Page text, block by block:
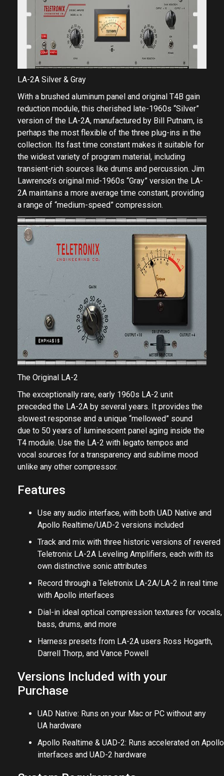
LA-2A Silver & Gray
With a brushed aluminum panel and original T4B gain
reduction module, this cherished late-1960s “Silver”
version of the LA-2A, manufactured by Bill Putnam, is
perhaps the most flexible of the three plug-ins in the
collection. Its fast time constant makes it suitable for
the widest variety of program material, including
transient-rich sources like drums and percussion. Jim
Lawrence’s original mid-1960s “Gray” version the LA-
2A maintains a more average time constant, providing
a range of “medium-speed” compression.
The Original LA-2
The exceptionally rare, early 1960s LA-2 unit
preceded the LA-2A by several years. It provides the
slowest response and a unique “mellowed” sound
due to 50 years of luminescent panel aging inside the
T4 module. Use the LA-2 with legato tempos and
vocal sources for a transparency and sublime mood
unlike any other compressor.
Features
Use any audio interface, with both UAD Native and
Apollo Realtime/UAD-2 versions included
Track and mix with three historic versions of revered
Teletronix LA-2A Leveling Amplifiers, each with its
own distinctive sonic attributes
Record through a Teletronix LA-2A/LA-2 in real time
with Apollo interfaces
Dial-in ideal optical compression textures for vocals,
bass, drums, and more
Harness presets from LA-2A users Ross Hogarth,
Darrell Thorp, and Vance Powell
Versions Included with your
Purchase
UAD Native: Runs on your Mac or PC without any
UA hardware
Apollo Realtime & UAD-2: Runs accelerated on Apollo
interfaces and UAD-2 hardware